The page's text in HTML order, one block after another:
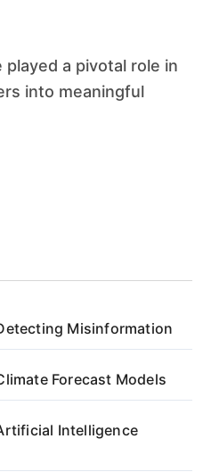
into meaningful
Misinformation
Forecast Models
Intelligence